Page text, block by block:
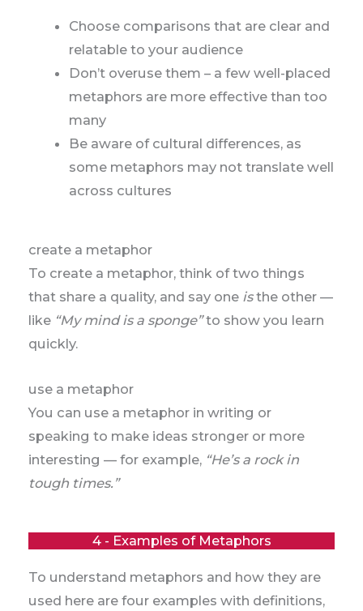
Choose comparisons that are clear and
relatable to your audience
Don’t overuse them – a few well-placed
metaphors are more effective than too
many
Be aware of cultural differences, as
some metaphors may not translate well
across cultures
create a metaphor
To create a metaphor, think of two things
that share a quality, and say one isthe other —
like “My mind is a sponge”to show you learn
quickly.
use a metaphor
You can use a metaphor in writing or
speaking to make ideas stronger or more
interesting — for example, “He’s a rock in
tough times.”
4 - Examples of Metaphors
To understand metaphors and how they are
used here are four examples with definitions,